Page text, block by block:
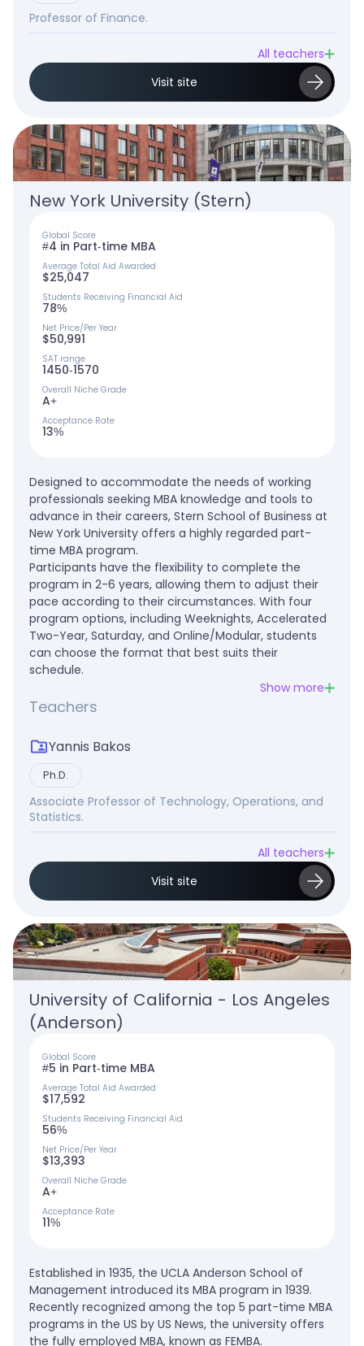
Professor of Finance.
All teachers
Visit site
New York University (Stern)
Global Score
#4 in Part-time MBA
Average Total Aid Awarded
$25,047
Students Receiving Financial Aid
78%
Net Price/Per Year
$50,991
SAT range
1450-1570
Overall Niche Grade
A+
Acceptance Rate
13%
Designed to accommodate the needs of working
professionals seeking MBA knowledge and tools to
advance in their careers, Stern School of Business at
New York University offers a highly regarded part-
time MBA program.
Participants have the flexibility to complete the
program in 2-6 years, allowing them to adjust their
pace according to their circumstances. With four
program options, including Weeknights, Accelerated
Two-Year, Saturday, and Online/Modular, students
can choose the format that best suits their
schedule.
Show more
Teachers
Yannis Bakos
Ph.D.
Associate Professor of Technology, Operations, and
Statistics.
All teachers
Visit site
University of California - Los Angeles
(Anderson)
Global Score
#5 in Part-time MBA
Average Total Aid Awarded
$17,592
Students Receiving Financial Aid
56%
Net Price/Per Year
$13,393
Overall Niche Grade
A+
Acceptance Rate
11%
Established in 1935, the UCLA Anderson School of
Management introduced its MBA program in 1939.
Recently recognized among the top 5 part-time MBA
programs in the US by US News, the university offers
the fully employed MBA, known as FEMBA.